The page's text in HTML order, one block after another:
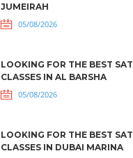
JUMEIRAH
05/08/2026
LOOKING FOR THE BEST SAT
CLASSES IN AL BARSHA
05/08/2026
LOOKING FOR THE BEST SAT
CLASSES IN DUBAI MARINA